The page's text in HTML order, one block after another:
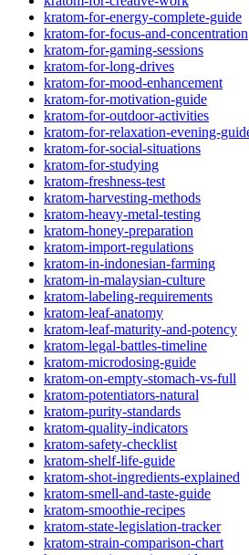
kratom-for-energy-complete-guide
kratom-for-focus-and-concentration
kratom-for-gaming-sessions
kratom-for-long-drives
kratom-for-mood-enhancement
kratom-for-motivation-guide
kratom-for-outdoor-activities
kratom-for-relaxation-evening-
kratom-for-social-situations
kratom-for-studying
kratom-freshness-test
kratom-harvesting-methods
kratom-heavy-metal-testing
kratom-honey-preparation
kratom-import-regulations
kratom-in-indonesian-farming
kratom-in-malaysian-culture
kratom-labeling-requirements
kratom-leaf-anatomy
kratom-leaf-maturity-and-potency
kratom-legal-battles-timeline
kratom-microdosing-guide
kratom-on-empty-stomach-vs-full
kratom-potentiators-natural
kratom-purity-standards
kratom-quality-indicators
kratom-safety-checklist
kratom-shelf-life-guide
kratom-shot-ingredients-explained
kratom-smell-and-taste-guide
kratom-smoothie-recipes
kratom-state-legislation-tracker
kratom-strain-comparison-chart